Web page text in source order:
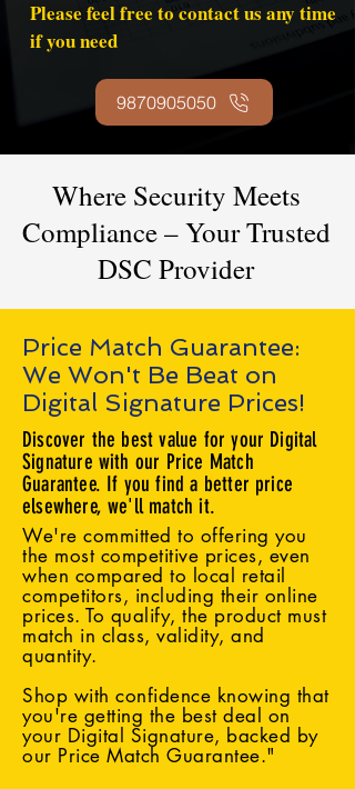
Please feel free to contact us any time
if you need
9870905050
Where Security Meets
Compliance – Your Trusted
DSC Provider
Price Match Guarantee:
We Won't Be Beat on
Digital Signature Prices!
Discover the best value for your Digital
Signature with our Price Match
Guarantee. If you find a better price
elsewhere, we'll match it.
We're committed to offering you
the most competitive prices, even
when compared to local retail
competitors, including their online
prices. To qualify, the product must
match in class, validity, and
quantity.
Shop with confidence knowing that
you're getting the best deal on
your Digital Signature, backed by
our Price Match Guarantee."